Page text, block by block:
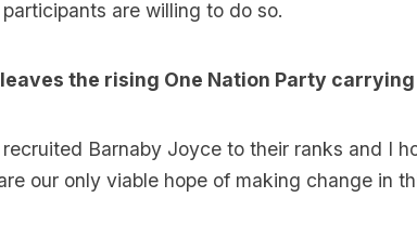
are willing to do so.
the rising One Nation Party
Barnaby Joyce to their ranks and I
our only viable hope of making change in